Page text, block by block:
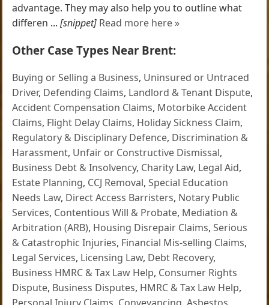
advantage. They may also help you to outline what
differen ...[snippet] Read more here »
Other Case Types Near Brent:
Buying or Selling a Business, Uninsured or Untraced
Driver, Defending Claims, Landlord & Tenant Dispute,
Accident Compensation Claims, Motorbike Accident
Claims, Flight Delay Claims, Holiday Sickness Claim,
Regulatory & Disciplinary Defence, Discrimination &
Harassment, Unfair or Constructive Dismissal,
Business Debt & Insolvency, Charity Law, Legal Aid,
Estate Planning, CCJ Removal,Special Education
Needs Law, Direct Access Barristers, Notary Public
Services, Contentious Will & Probate, Mediation &
Arbitration (ARB), Housing Disrepair Claims,Serious
& Catastrophic Injuries, Financial Mis-selling Claims,
Legal Services, Licensing Law, Debt Recovery,
Business HMRC & Tax Law Help, Consumer Rights
Dispute, Business Disputes, HMRC & Tax Law Help,